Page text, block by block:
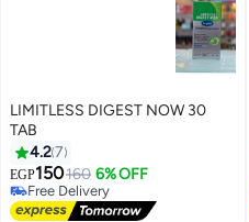
LIMITLESS DIGEST NOW 30
TAB
4.27
EGP150160 6% OFF
Free Delivery
Free Delivery